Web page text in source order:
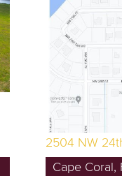
2504 NW
Cape Coral,